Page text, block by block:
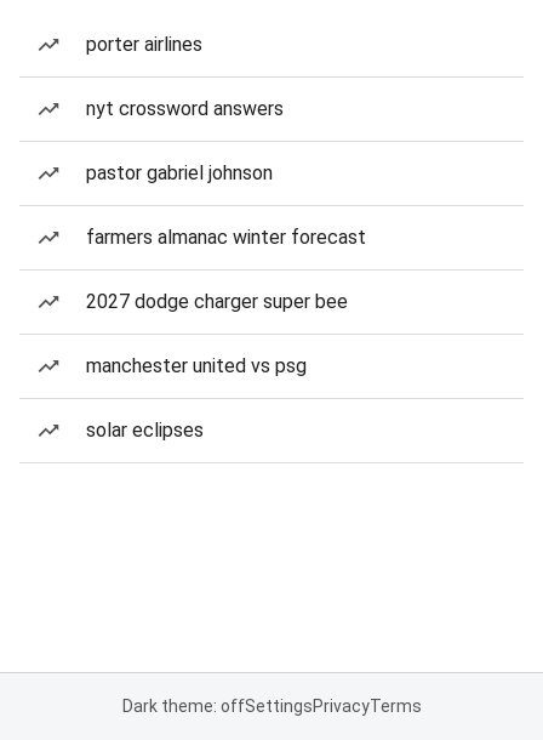
porter airlines
nyt crossword answers
pastor gabriel johnson
farmers almanac winter forecast
2027 dodge charger super bee
manchester united vs psg
solar eclipses
Dark theme: offSettingsPrivacyTerms